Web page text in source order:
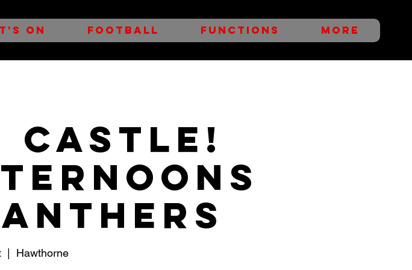
ON FOOTBALL FUNCTIONS More
CASTLE!
Hawthorne